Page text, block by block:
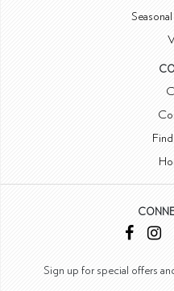
Sign up for special offers